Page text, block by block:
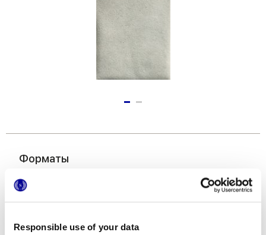
Responsible use of your data
Форматы